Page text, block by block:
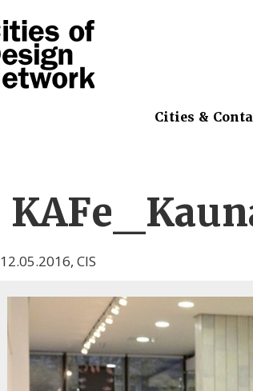
Cities &
12.05.2016, CIS